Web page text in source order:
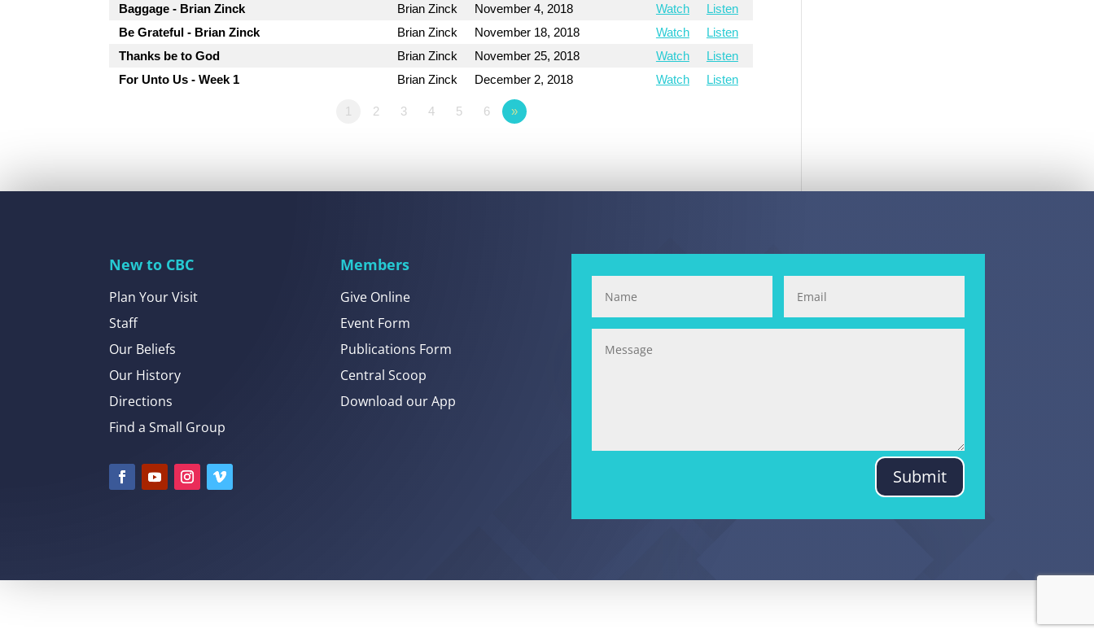
Baggage - Brian Zinck
Brian Zinck November 4, 2018 Watch
Listen
Be Grateful - Brian Zinck
Brian Zinck November 18, 2018 Watch
Listen
Thanks be to God
Brian Zinck November 25, 2018 Watch
Listen
For Unto Us - Week 1
Brian Zinck December 2, 2018 Watch Listen
1 2 3 4 5 6 »
New to CBC
Plan Your Visit
Staff
Our Beliefs
Our History
Directions
Find a Small Group
Members
Give Online
Event Form
Publications Form
Central Scoop
Download our App
Submit